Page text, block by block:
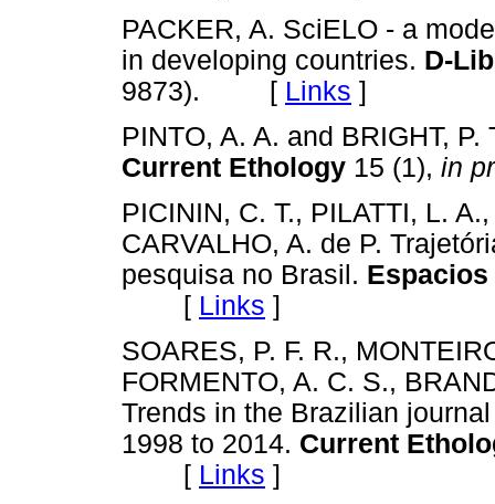
PACKER, A. SciELO - a
in developing countries. D-
9873). [ Links ]
PINTO, A. A. and BRIGHT,
Current Ethology 15 (1), in
PICININ, C. T., PILATTI, L.
CARVALHO, A. de P.
pesquisa no Brasil. Espacios
[ Links ]
SOARES, P. F. R.,
FORMENTO, A. C. S.,
Trends in the Brazilian
1998 to 2014. Current
[ Links ]